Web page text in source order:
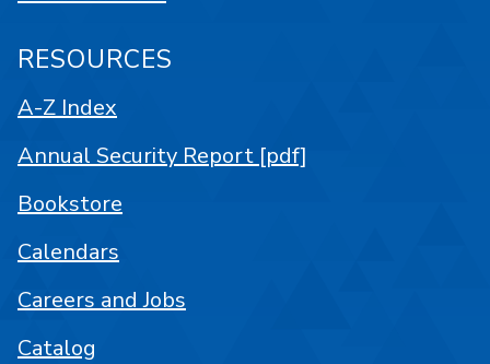
RESOURCES
A-Z Index
Annual Security Report [pdf]
Bookstore
Calendars
Careers and Jobs
Catalog